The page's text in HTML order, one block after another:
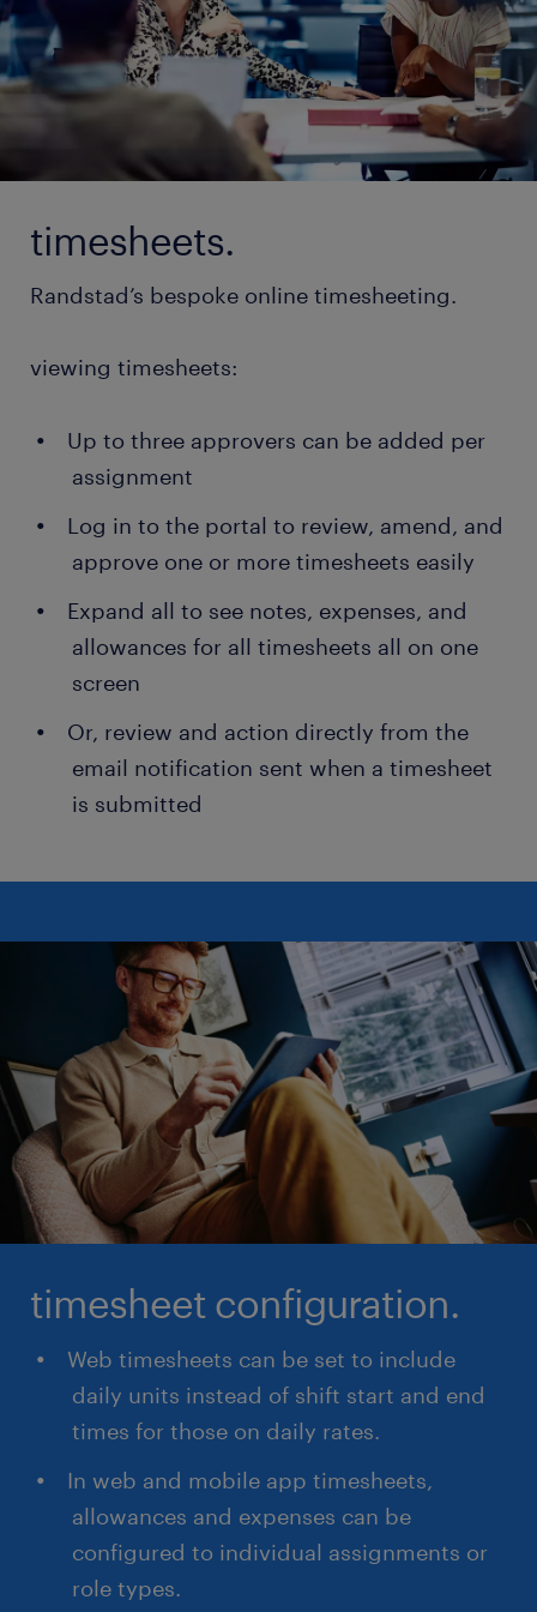
timesheets.
Randstad’s bespoke online timesheeting.
viewing timesheets:
Up to three approvers can be added per
assignment
Log in to the portal to review, amend, and
approve one or more timesheets easily
Expand all to see notes, expenses, and
allowances for all timesheets all on one
screen
Or, review and action directly from the
email notification sent when a timesheet
is submitted
timesheet configuration.
Web timesheets can be set to include
daily units instead of shift start and end
times for those on daily rates.
In web and mobile app timesheets,
allowances and expenses can be
configured to individual assignments or
role types.